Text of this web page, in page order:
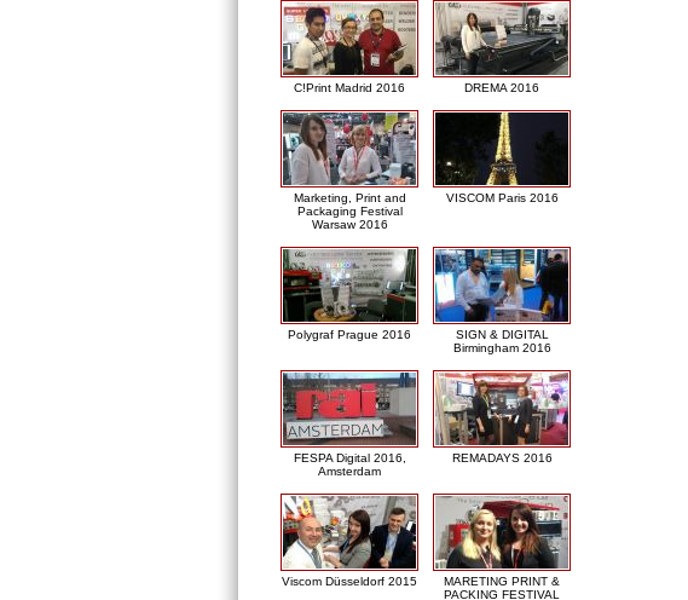
C!Print Madrid 2016 DREMA 2016
Marketing, Print and
Packaging Festival
Warsaw 2016
VISCOM Paris 2016
Polygraf Prague 2016
SIGN & DIGITAL
Birmingham 2016
FESPA Digital 2016,
Amsterdam
REMADAYS 2016
Viscom Düsseldorf 2015
MARETING PRINT &
PACKING FESTIVAL